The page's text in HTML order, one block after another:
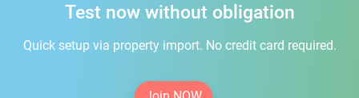
Test now without obligation
Quick setup via property import. No credit card required.